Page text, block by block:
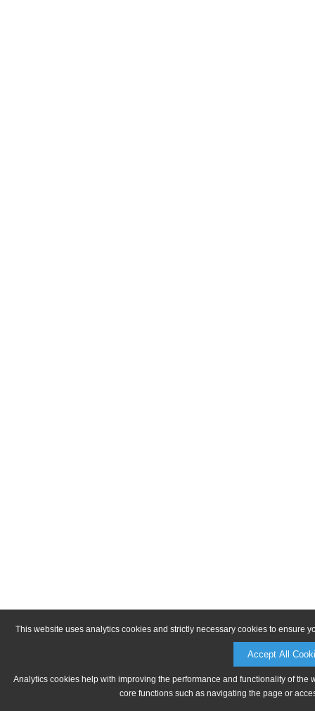
This website uses analytics cookies and strictly necessary cookies to ensure
Accept All
Analytics cookies help with improving the performance and functionality of
core functions such as navigating the page or